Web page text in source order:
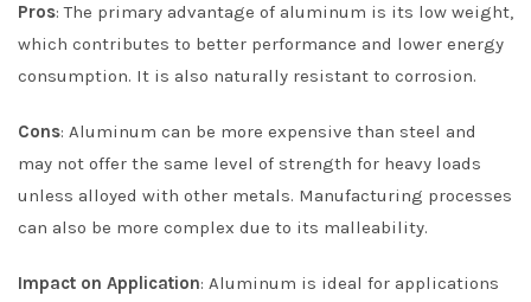
Pros: The primary advantage of aluminum is its low weight,
which contributes to better performance and lower energy
consumption. It is also naturally resistant to corrosion.
Cons: Aluminum can be more expensive than steel and
may not offer the same level of strength for heavy loads
unless alloyed with other metals. Manufacturing processes
can also be more complex due to its malleability.
Impact on Application: Aluminum is ideal for applications